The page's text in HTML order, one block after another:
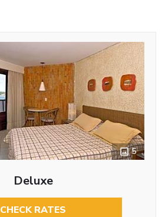
5
Deluxe
CHECK RATES